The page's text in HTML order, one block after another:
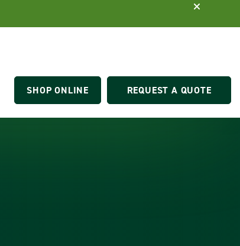
SHOP ONLINE REQUEST A QUOTE